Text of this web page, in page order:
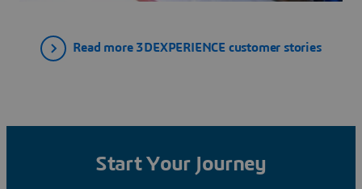
Read more 3DEXPERIENCE customer stories
Start Your Journey